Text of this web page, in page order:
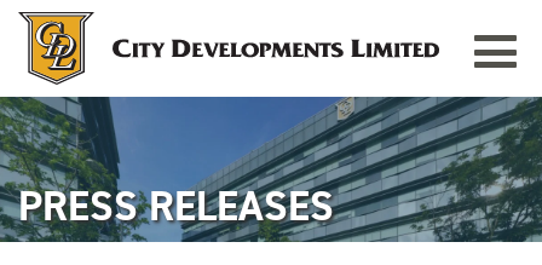
Toggle
TAMPINES GRANDE
Singapore
PRESS RELEASES